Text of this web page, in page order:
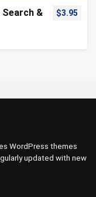
&
$3.95
WordPress themes
updated with new